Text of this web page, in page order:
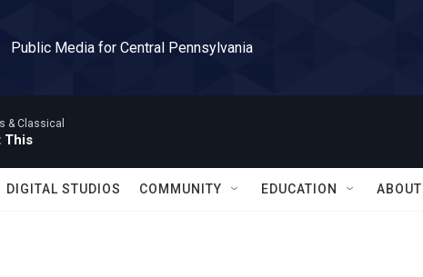
Public Media for Central Pennsylvania
& Classical
This
DIGITAL STUDIOS COMMUNITY EDUCATION ABOUT